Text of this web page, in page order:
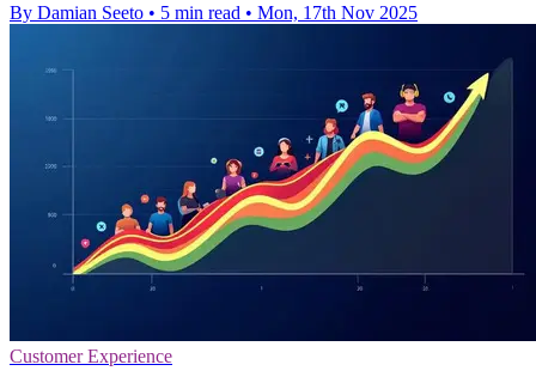
By Damian Seeto • 5 min read • Mon, 17th Nov 2025
Customer Experience